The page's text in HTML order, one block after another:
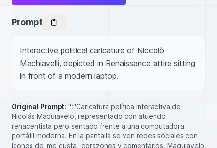
Prompt
Interactive political caricature of Niccolò
Machiavelli, depicted in Renaissance attire sitting
in front of a modern laptop.
Original Prompt: ":"Caricatura política interactiva de
Nicolás Maquiavelo, representado con atuendo
renacentista pero sentado frente a una computadora
portátil moderna. En la pantalla se ven redes sociales con
íconos de 'me gusta', corazones y comentarios. Maquiavelo